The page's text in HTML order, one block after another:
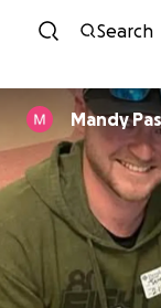
Search
Mandy